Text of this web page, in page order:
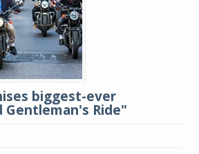
biggest-ever
Ride"